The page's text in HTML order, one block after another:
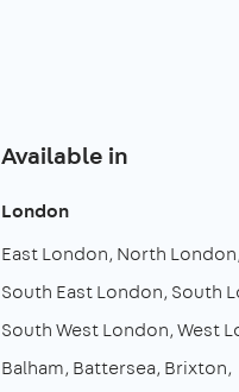
Available in
London
East London North London
South East London South
South West London West
Balham Battersea Brixton